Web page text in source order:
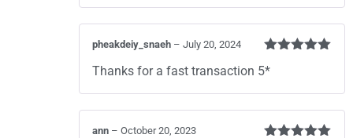
of 5
pheakdeiy_snaeh – July 20, 2024
Thanks for a fast transaction 5*
ann – October 20, 2023